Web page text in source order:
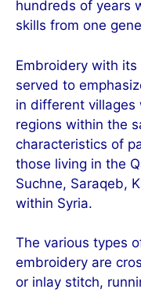
hundreds of years
skills from one
Embroidery with
served to
in different
regions within the
characteristics of
those living in the
Suchne, Saraqeb,
within Syria.
The various types
embroidery are
or inlay stitch,